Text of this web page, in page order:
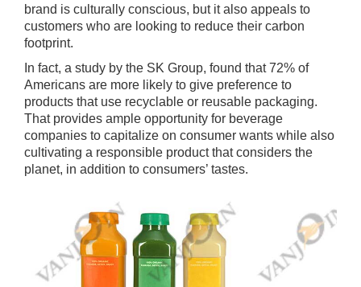
brand is culturally conscious, but it also appeals to
customers who are looking to reduce their carbon
footprint.
In fact, a study by the SK Group, found that 72% of
Americans are more likely to give preference to
products that use recyclable or reusable packaging.
That provides ample opportunity for beverage
companies to capitalize on consumer wants while also
cultivating a responsible product that considers the
planet, in addition to consumers’ tastes.